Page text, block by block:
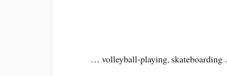
… volleyball-playing,